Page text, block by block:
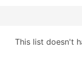
This list doesn't